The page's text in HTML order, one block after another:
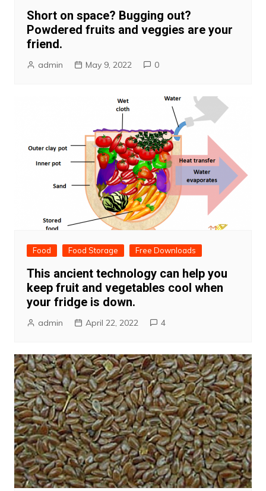
Short on space? Bugging out?
Powdered fruits and veggies are your
friend.
admin May 9, 2022 0
Food Food Storage Free Downloads
This ancient technology can help you
keep fruit and vegetables cool when
your fridge is down.
admin April 22, 2022 4